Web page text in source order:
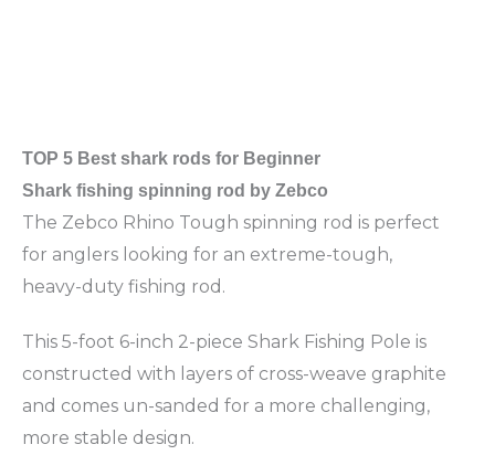
TOP 5 Best shark rods for Beginner
Shark fishing spinning rod by Zebco
The Zebco Rhino Tough spinning rod is perfect
for anglers looking for an extreme-tough,
heavy-duty fishing rod.
This 5-foot 6-inch 2-piece Shark Fishing Pole is
constructed with layers of cross-weave graphite
and comes un-sanded for a more challenging,
more stable design.